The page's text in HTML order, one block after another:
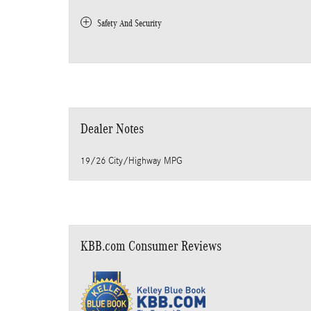
Safety And Security
Dealer Notes
19/26 City/Highway MPG
KBB.com Consumer Reviews